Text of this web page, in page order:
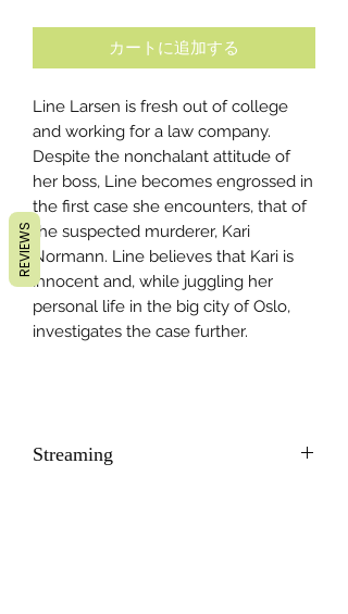
カートに追加する
Line Larsen is fresh out of college
and working for a law company.
Despite the nonchalant attitude of
her boss, Line becomes engrossed in
the first case she encounters, that of
the suspected murderer, Kari
Normann. Line believes that Kari is
innocent and, while juggling her
personal life in the big city of Oslo,
investigates the case further.
Streaming
REVIEWS